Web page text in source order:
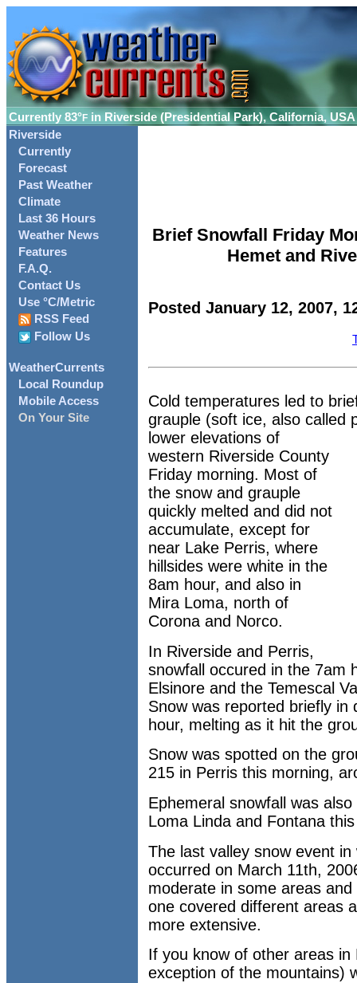
Currently 83°F in Riverside (Presidential Park), California, USA
Riverside
Currently
Forecast
Past Weather
Climate
Last 36 Hours
Weather News
Features
F.A.Q.
Contact Us
Use °C/Metric
RSS Feed
Follow Us
WeatherCurrents
Local Roundup
Mobile Access
On Your Site
Brief Snowfall Friday
Hemet and
Posted January 12, 2007,
Cold temperatures led to
grauple (soft ice, also called
lower elevations of
western Riverside County
Friday morning. Most of
the snow and grauple
quickly melted and did not
accumulate, except for
near Lake Perris, where
hillsides were white in the
8am hour, and also in
Mira Loma, north of
Corona and Norco.
In Riverside and Perris,
snowfall occured in the 7am
Elsinore and the Temescal
Snow was reported briefly in
hour, melting as it hit the
Snow was spotted on the
215 in Perris this morning,
Ephemeral snowfall was
Loma Linda and Fontana
The last valley snow event
occurred on March 11th,
moderate in some areas
one covered different areas
more extensive.
If you know of other areas
exception of the mountains)